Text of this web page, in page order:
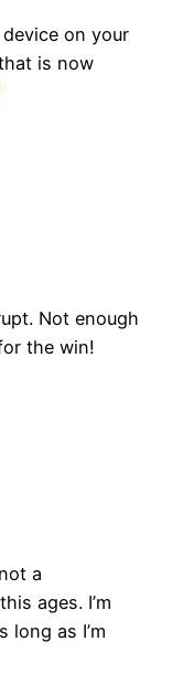
on your
is now
Not enough
the win!
a
ages. I’m
long as I’m